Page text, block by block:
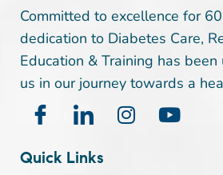
Committed to excellence for
dedication to Diabetes Care,
Education & Training has been
us in our journey towards a
Quick Links